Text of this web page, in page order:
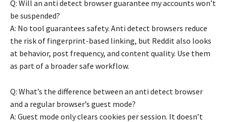
Q: Will an anti detect browser guarantee my accounts won’t
be suspended?
A: No tool guarantees safety. Anti detect browsers reduce
the risk of fingerprint-based linking, but Reddit also looks
at behavior, post frequency, and content quality. Use them
as part of a broader safe workflow.
Q: What’s the difference between an anti detect browser
and a regular browser’s guest mode?
A: Guest mode only clears cookies per session. It doesn’t